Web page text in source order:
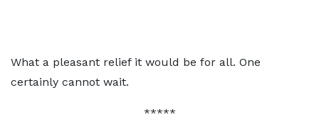
What a pleasant relief it would be for all. One
certainly cannot wait.
*****